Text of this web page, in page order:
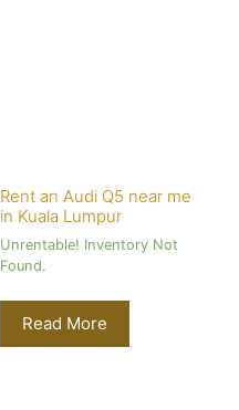
Rent an Audi Q5 near me
in Kuala Lumpur
Unrentable! Inventory Not
Found.
Read More